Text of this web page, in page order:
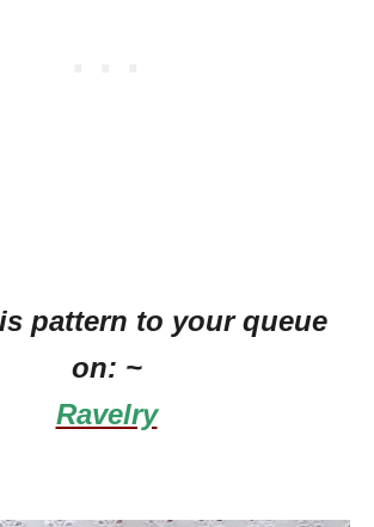
pattern to your queue
on: ~
Ravelry